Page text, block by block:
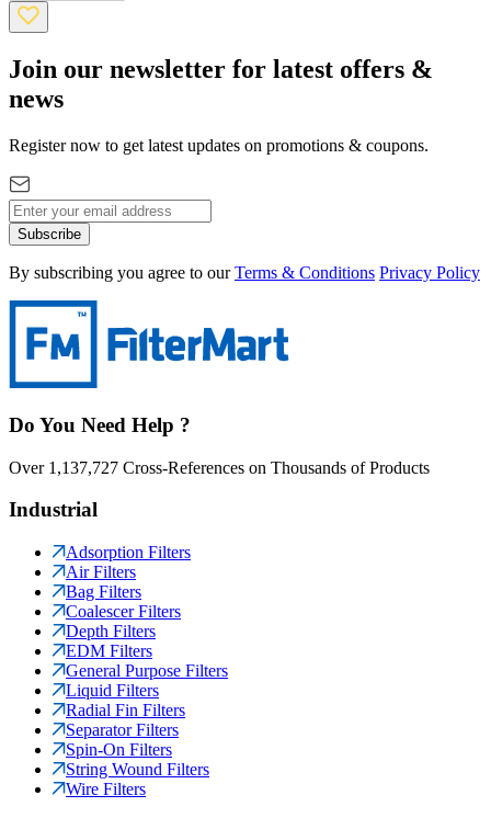
Join our newsletter for latest offers &
news
Register now to get latest updates on promotions & coupons.
Subscribe
By subscribing you agree to our Terms & Conditions Privacy Policy
Do You Need Help ?
Over 1,137,727 Cross-References on Thousands of Products
Industrial
Adsorption Filters
Air Filters
Bag Filters
Coalescer Filters
Depth Filters
EDM Filters
General Purpose Filters
Liquid Filters
Radial Fin Filters
Separator Filters
Spin-On Filters
String Wound Filters
Wire Filters